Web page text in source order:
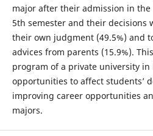
major after their admission in
5th semester and their decisions
their own judgment (49.5%) and
advices from parents (15.9%).
program of a private university in
opportunities to affect students’
improving career opportunities
majors.